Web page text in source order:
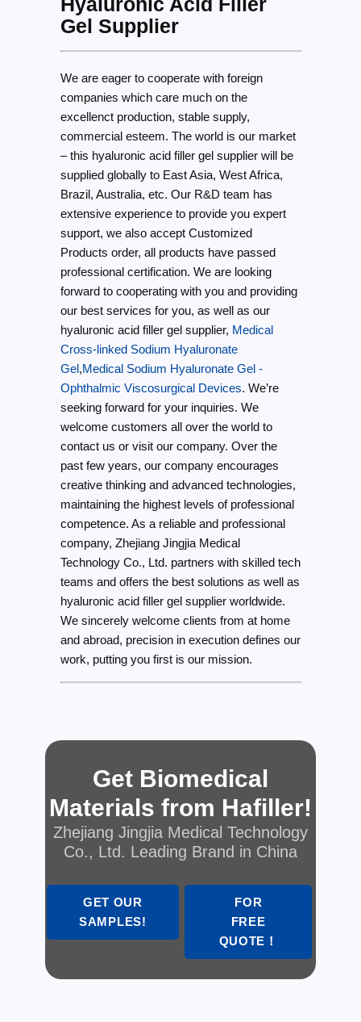
Gel Supplier
We are eager to cooperate with foreign
companies which care much on the
excellenct production, stable supply,
commercial esteem. The world is our market
– this hyaluronic acid filler gel supplier will be
supplied globally to East Asia, West Africa,
Brazil, Australia, etc. Our R&D team has
extensive experience to provide you expert
support, we also accept Customized
Products order, all products have passed
professional certification. We are looking
forward to cooperating with you and providing
our best services for you, as well as our
hyaluronic acid filler gel supplier, Medical
Cross-linked Sodium Hyaluronate
Gel,Medical Sodium Hyaluronate Gel -
Ophthalmic Viscosurgical Devices. We’re
seeking forward for your inquiries. We
welcome customers all over the world to
contact us or visit our company. Over the
past few years, our company encourages
creative thinking and advanced technologies,
maintaining the highest levels of professional
competence. As a reliable and professional
company, Zhejiang Jingjia Medical
Technology Co., Ltd. partners with skilled tech
teams and offers the best solutions as well as
hyaluronic acid filler gel supplier worldwide.
We sincerely welcome clients from at home
and abroad, precision in execution defines our
work, putting you first is our mission.
Get Biomedical
Materials from Hafiller!
Zhejiang Jingjia Medical Technology
Co., Ltd. Leading Brand in China
GET OUR
SAMPLES!
FOR
FREE
QUOTE！